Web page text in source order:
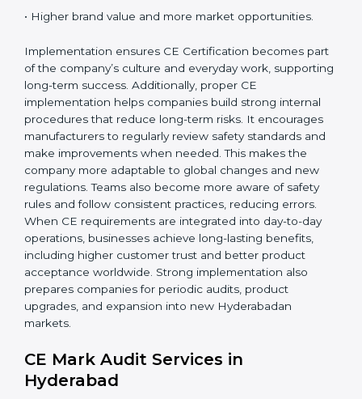
companies gain:
• A strong safety and compliance system.
• Better performance and reliability of products.
• Regular process improvements.
• Higher brand value and more market opportunities.
Implementation ensures CE Certification becomes
part of the company’s culture and everyday work,
supporting long-term success. Additionally, proper CE
implementation helps companies build strong internal
procedures that reduce long-term risks. It encourages
manufacturers to regularly review safety standards and
make improvements when needed. This makes the
regulations. Teams also become more aware of safety
rules and follow consistent practices, reducing errors.
When CE requirements are integrated into day-to-day